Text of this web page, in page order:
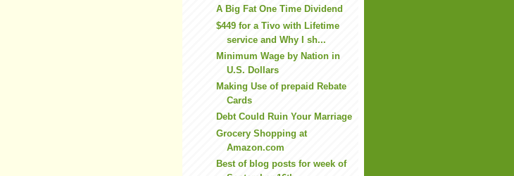
A Big Fat One Time Dividend
$449 for a Tivo with Lifetime
service and Why I sh...
Minimum Wage by Nation in
U.S. Dollars
Making Use of prepaid Rebate
Cards
Debt Could Ruin Your Marriage
Grocery Shopping at
Amazon.com
Best of blog posts for week of